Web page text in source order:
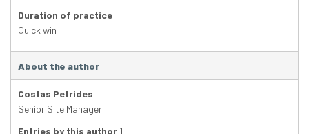
Duration of practice
Quick win
About the author
Costas Petrides
Senior Site Manager
Entries by this author 1